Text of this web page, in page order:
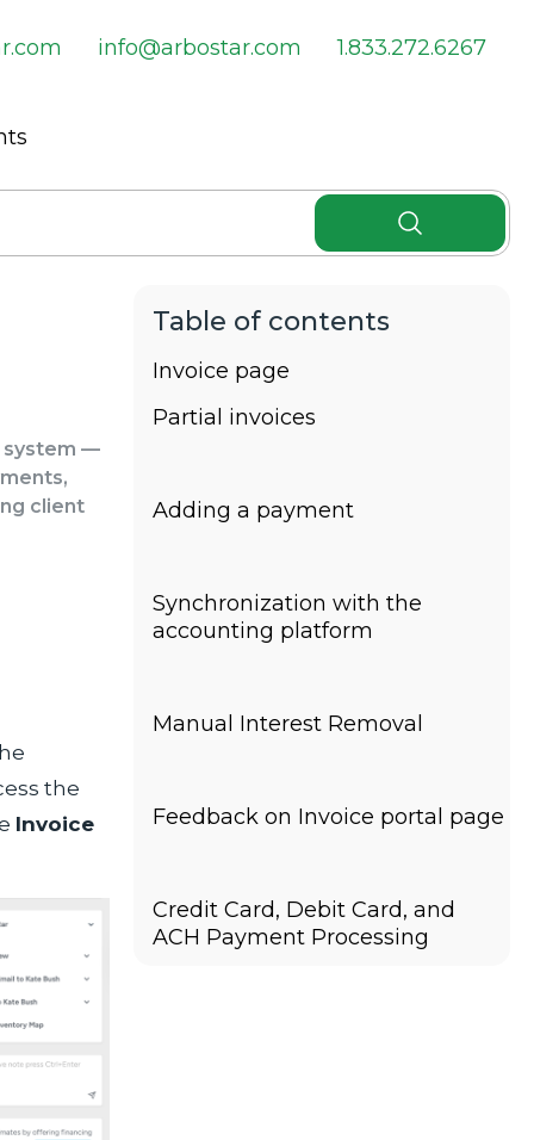
info@arbostar.com 1.833.272.6267
system —
client
the
Invoice
Invoice page
Partial invoices
Adding a payment
Synchronization with the
accounting platform
Manual Interest Removal
Feedback on Invoice portal page
Credit Card, Debit Card, and
ACH Payment Processing